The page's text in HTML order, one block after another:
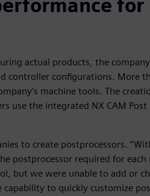
for
actual products, the
controller configurations. More
machine tools. The
use the integrated NX CAM
to create postprocessors.
postprocessor required for each
but we were unable to add or
to quickly customize